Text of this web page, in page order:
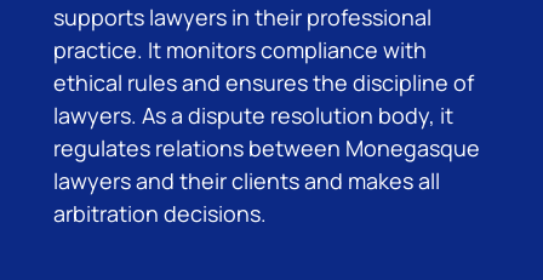
supports lawyers in their professional
practice. It monitors compliance with
ethical rules and ensures the discipline of
lawyers. As a dispute resolution body, it
regulates relations between Monegasque
lawyers and their clients and makes all
arbitration decisions.